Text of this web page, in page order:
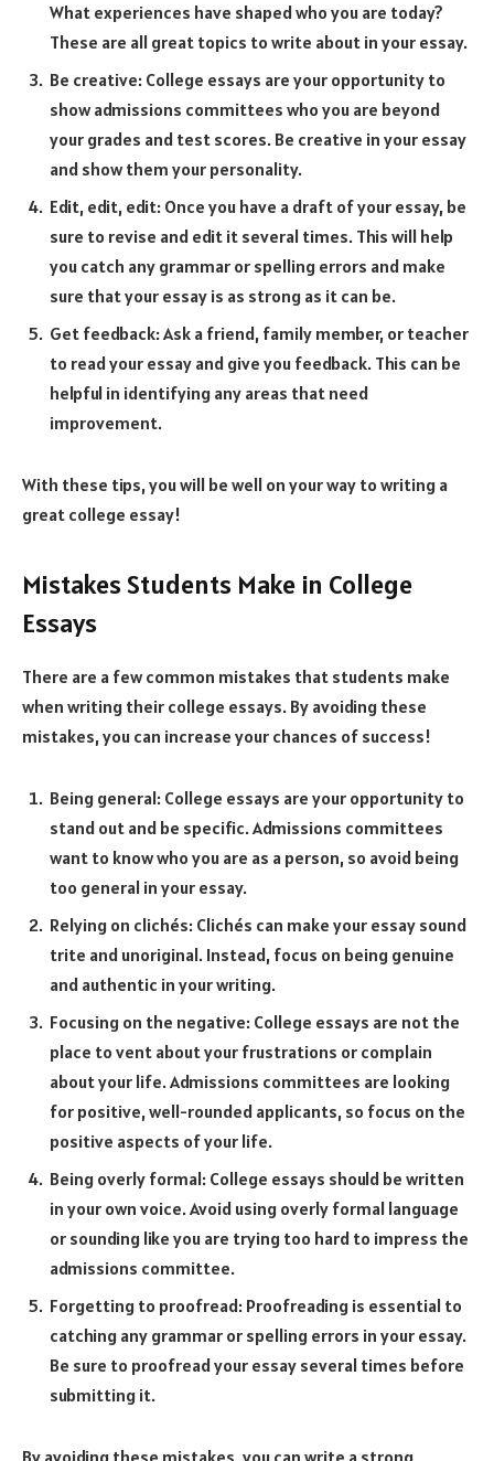
What experiences have shaped who you are today?
These are all great topics to write about in your essay.
Be creative: College essays are your opportunity to
show admissions committees who you are beyond
your grades and test scores. Be creative in your essay
and show them your personality.
Edit, edit, edit: Once you have a draft of your essay, be
sure to revise and edit it several times. This will help
you catch any grammar or spelling errors and make
sure that your essay is as strong as it can be.
Get feedback: Ask a friend, family member, or teacher
to read your essay and give you feedback. This can be
helpful in identifying any areas that need
improvement.
With these tips, you will be well on your way to writing a
great college essay!
Mistakes Students Make in College
Essays
There are a few common mistakes that students make
when writing their college essays. By avoiding these
mistakes, you can increase your chances of success!
Being general: College essays are your opportunity to
stand out and be specific. Admissions committees
want to know who you are as a person, so avoid being
too general in your essay.
Relying on clichés: Clichés can make your essay sound
trite and unoriginal. Instead, focus on being genuine
and authentic in your writing.
Focusing on the negative: College essays are not the
place to vent about your frustrations or complain
about your life. Admissions committees are looking
for positive, well-rounded applicants, so focus on the
positive aspects of your life.
Being overly formal: College essays should be written
in your own voice. Avoid using overly formal language
or sounding like you are trying too hard to impress the
admissions committee.
Forgetting to proofread: Proofreading is essential to
catching any grammar or spelling errors in your essay.
Be sure to proofread your essay several times before
submitting it.
By avoiding these mistakes, you can write a strong